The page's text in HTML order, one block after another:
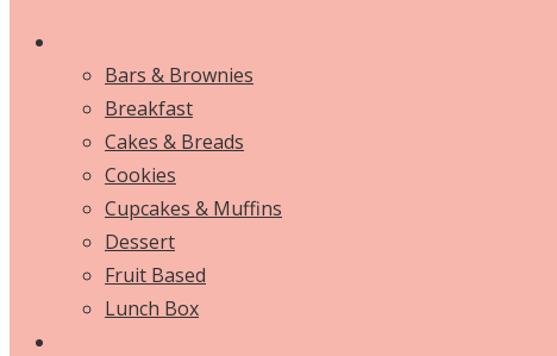
Bars & Brownies
Breakfast
Cakes & Breads
Cookies
Cupcakes & Muffins
Dessert
Fruit Based
Lunch Box